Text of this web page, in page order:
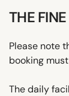
THE
Please note
booking
The daily